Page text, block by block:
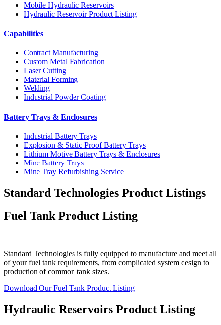
Mobile Hydraulic Reservoirs
Hydraulic Reservoir Product Listing
Capabilities
Contract Manufacturing
Custom Metal Fabrication
Laser Cutting
Material Forming
Welding
Industrial Powder Coating
Battery Trays & Enclosures
Industrial Battery Trays
Explosion & Static Proof Battery Trays
Lithium Motive Battery Trays & Enclosures
Mine Battery Trays
Mine Tray Refurbishing Service
Standard Technologies Product Listings
Fuel Tank Product Listing
Standard Technologies is fully equipped to manufacture and meet all
of your fuel tank requirements, from complicated system design to
production of common tank sizes.
Download Our Fuel Tank Product Listing
Hydraulic Reservoirs Product Listing